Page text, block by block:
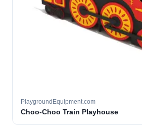
PlaygroundEquipment.com
Choo-Choo Train Playhouse